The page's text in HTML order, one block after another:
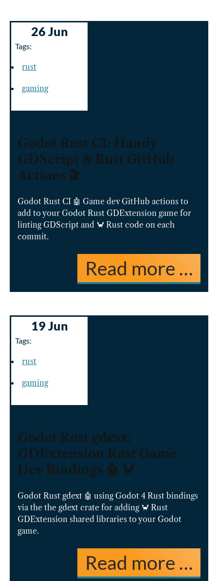
26 Jun
Tags:
rust
gaming
Godot Rust CI: Handy
GDScript & Rust GitHub
Actions 🎬
Godot Rust CI 🤖 Game dev GitHub actions to
add to your Godot Rust GDExtension game for
linting GDScript and 🦀 Rust code on each
commit.
Read more …
19 Jun
Tags:
rust
gaming
Godot Rust gdext:
GDExtension Rust Game
Dev Bindings 🤖 🦀
Godot Rust gdext 🤖 using Godot 4 Rust bindings
via the the gdext crate for adding 🦀 Rust
GDExtension shared libraries to your Godot
game.
Read more …